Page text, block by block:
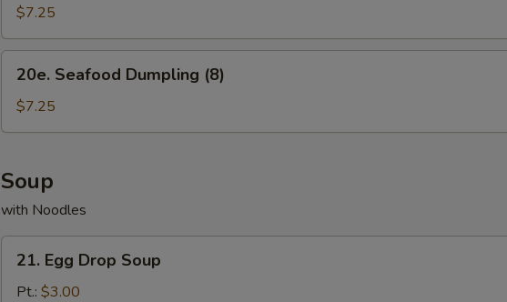
Dumpling
(8)
$7.25
Seafood
Dumpling
(8)
20e. Seafood Dumpling (8)
$7.25
Soup
with Noodles
Egg
Drop
21. Egg Drop Soup
Pt.: $3.00